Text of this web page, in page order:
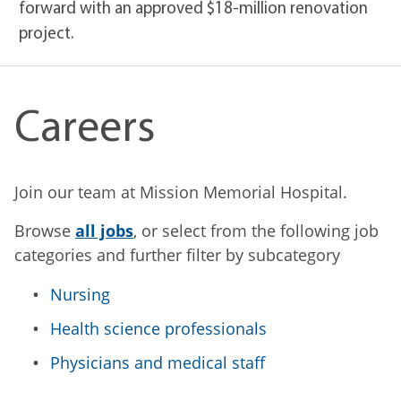
forward with an approved $18-million renovation
project.
Careers
Join our team at Mission Memorial Hospital.
Browse all jobs, or select from the following job
categories and further filter by subcategory
Nursing
Health science professionals
Physicians and medical staff